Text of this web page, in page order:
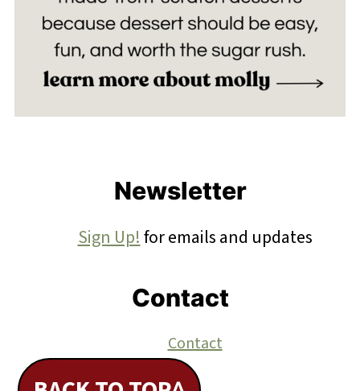
Newsletter
Sign Up!for emails and updates
Contact
Contact